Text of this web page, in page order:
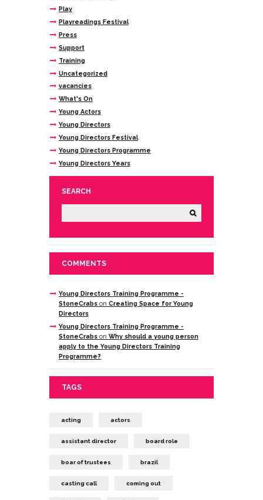
Play
Playreadings Festival
Press
Support
Training
Uncategorized
vacancies
What's On
Young Actors
Young Directors
Young Directors Festival
Young Directors Programme
Young Directors Years
SEARCH
COMMENTS
Young Directors Training Programme -
StoneCrabson Creating Space for Young
Directors
Young Directors Training Programme -
StoneCrabson Why should a young person
apply to the Young Directors Training
Programme?
TAGS
acting actors
assistant director board role
boar of trustees brazil
casting call coming out